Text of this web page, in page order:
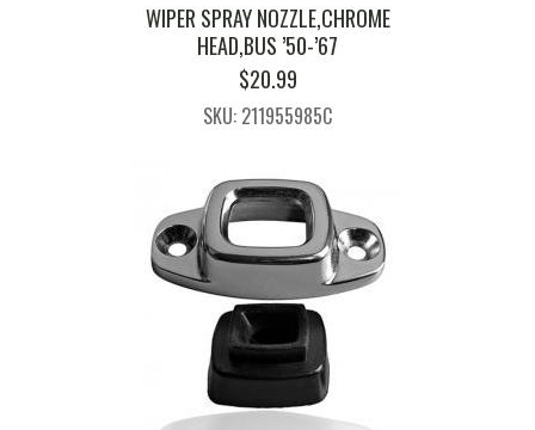
WIPER SPRAY NOZZLE,CHROME
HEAD,BUS ’50-’67
$20.99
SKU: 211955985C